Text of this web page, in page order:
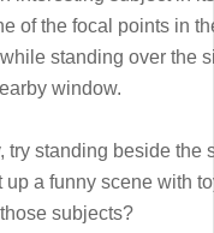
of the focal points in
standing over the
window.
try standing beside
a funny scene with
subjects?